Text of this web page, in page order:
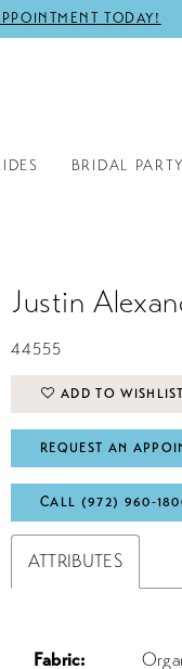
TODAY!
BRIDAL PARTY
Justin
44555
ADD TO WISHLIST
REQUEST AN
CALL (972)
ATTRIBUTES
Fabric: